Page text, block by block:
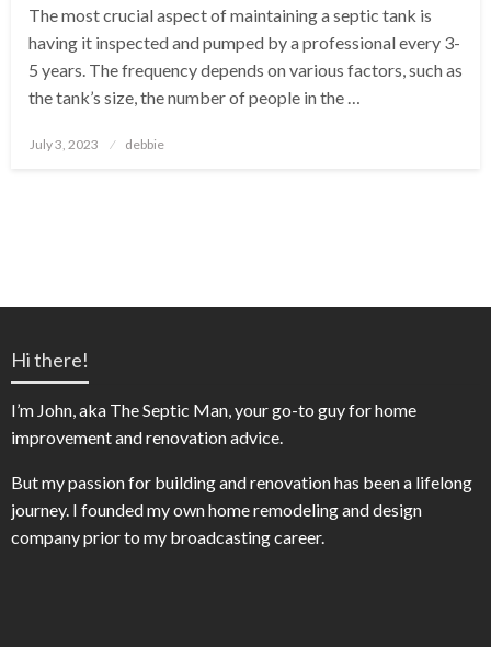
The most crucial aspect of maintaining a septic tank is
having it inspected and pumped by a professional every 3-
5 years. The frequency depends on various factors, such as
the tank’s size, the number of people in the …
Posted
July 3, 2023 debbie
Hi there!
I’m John, aka The Septic Man, your go-to guy for home
improvement and renovation advice.
But my passion for building and renovation has been a lifelong
journey. I founded my own home remodeling and design
company prior to my broadcasting career.